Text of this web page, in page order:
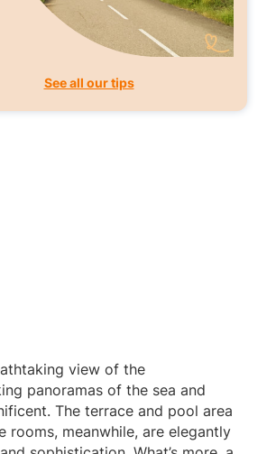
See all our tips
view of the
panoramas of the sea and
The terrace and pool area
rooms, meanwhile, are elegantly